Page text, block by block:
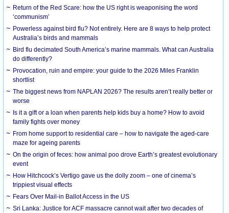
Return of the Red Scare: how the US right is weaponising the word
‘communism’
Powerless against bird flu? Not entirely. Here are 8 ways to help protect
Australia’s birds and mammals
Bird flu decimated South America’s marine mammals. What can Australia
do differently?
Provocation, ruin and empire: your guide to the 2026 Miles Franklin
shortlist
The biggest news from NAPLAN 2026? The results aren’t really better or
worse
Is it a gift or a loan when parents help kids buy a home? How to avoid
family fights over money
From home support to residential care – how to navigate the aged-care
maze for ageing parents
On the origin of feces: how animal poo drove Earth’s greatest evolutionary
event
How Hitchcock’s Vertigo gave us the dolly zoom – one of cinema’s
trippiest visual effects
Fears Over Mail-in Ballot Access in the US
Sri Lanka: Justice for ACF massacre cannot wait after two decades of